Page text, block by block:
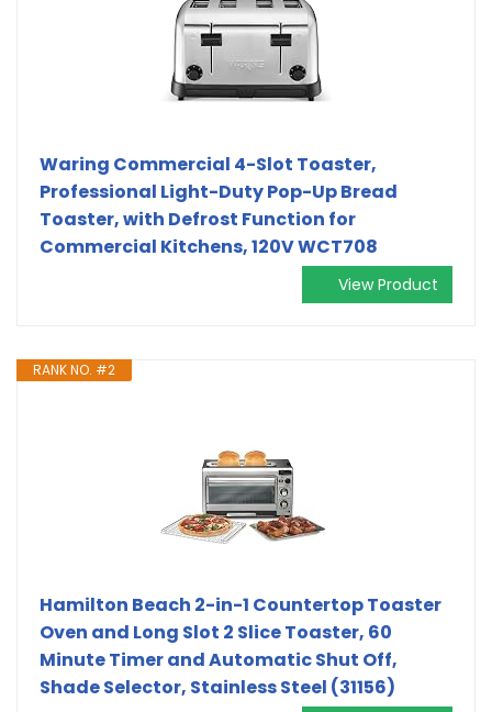
Waring Commercial 4-Slot Toaster,
Professional Light-Duty Pop-Up Bread
Toaster, with Defrost Function for
Commercial Kitchens, 120V WCT708
View Product
RANK NO. #2
Hamilton Beach 2-in-1 Countertop Toaster
Oven and Long Slot 2 Slice Toaster, 60
Minute Timer and Automatic Shut Off,
Shade Selector, Stainless Steel (31156)